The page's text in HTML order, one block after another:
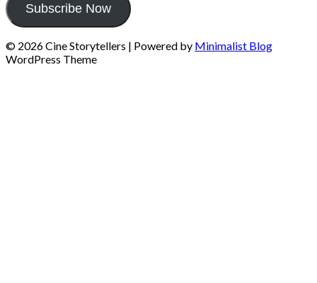
Subscribe Now
© 2026 Cine Storytellers | Powered by Minimalist Blog
WordPress Theme